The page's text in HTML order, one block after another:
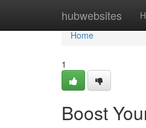
hubwebsites
Home
Home
1
Boost